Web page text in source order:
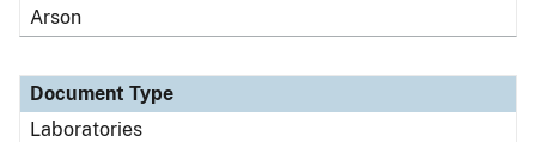
Arson
Document Type
Laboratories